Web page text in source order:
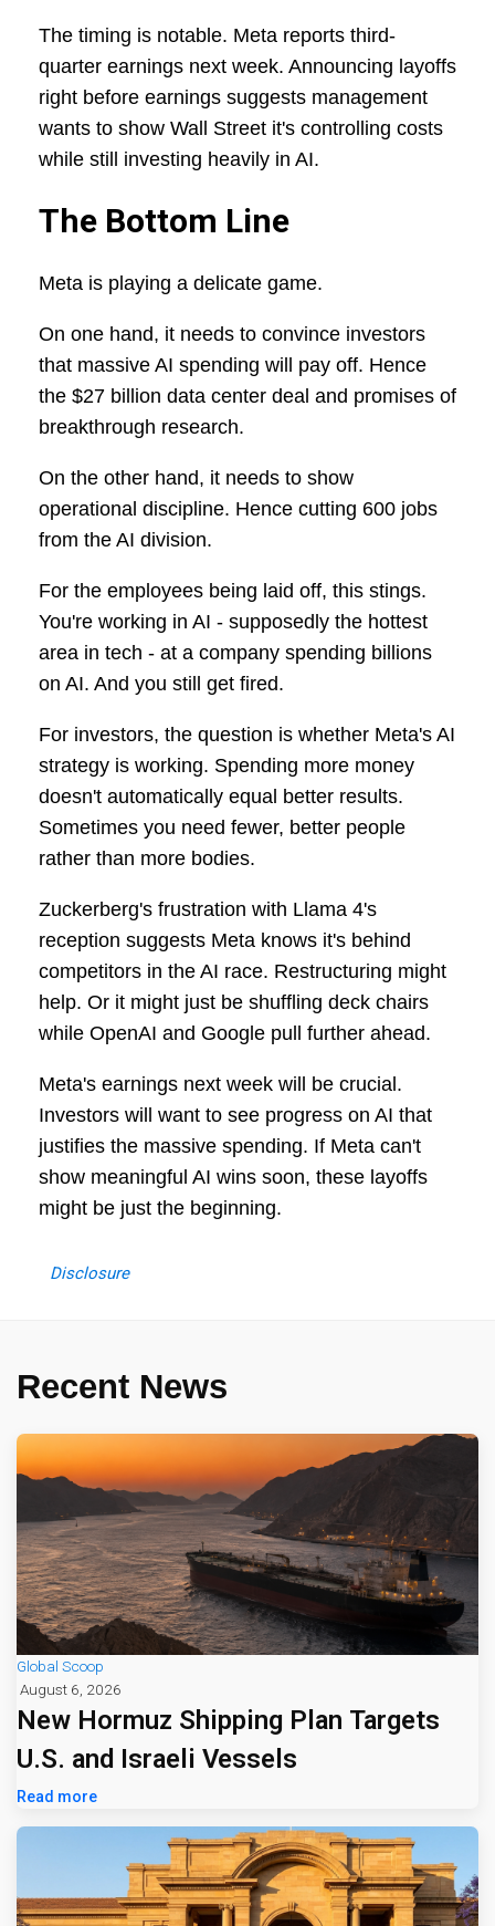
The timing is notable. Meta reports third-
quarter earnings next week. Announcing layoffs
right before earnings suggests management
wants to show Wall Street it's controlling costs
while still investing heavily in AI.
The Bottom Line
Meta is playing a delicate game.
On one hand, it needs to convince investors
that massive AI spending will pay off. Hence
the $27 billion data center deal and promises of
breakthrough research.
On the other hand, it needs to show
operational discipline. Hence cutting 600 jobs
from the AI division.
For the employees being laid off, this stings.
You're working in AI - supposedly the hottest
area in tech - at a company spending billions
on AI. And you still get fired.
For investors, the question is whether Meta's AI
strategy is working. Spending more money
doesn't automatically equal better results.
Sometimes you need fewer, better people
rather than more bodies.
Zuckerberg's frustration with Llama 4's
reception suggests Meta knows it's behind
competitors in the AI race. Restructuring might
help. Or it might just be shuffling deck chairs
while OpenAI and Google pull further ahead.
Meta's earnings next week will be crucial.
Investors will want to see progress on AI that
justifies the massive spending. If Meta can't
show meaningful AI wins soon, these layoffs
might be just the beginning.
Disclosure
Recent News
Global Scoop
August 6, 2026
New Hormuz Shipping Plan Targets
U.S. and Israeli Vessels
Read more